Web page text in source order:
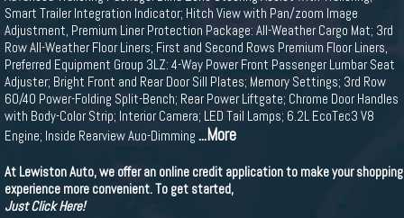
Smart Trailer Integration Indicator; Hitch View with Pan/zoom Image
Adjustment, Premium Liner Protection Package: All-Weather Cargo Mat; 3rd
Row All-Weather Floor Liners; First and Second Rows Premium Floor Liners,
Preferred Equipment Group 3LZ: 4-Way Power Front Passenger Lumbar Seat
Adjuster; Bright Front and Rear Door Sill Plates; Memory Settings; 3rd Row
60/40 Power-Folding Split-Bench; Rear Power Liftgate; Chrome Door Handles
with Body-Color Strip; Interior Camera; LED Tail Lamps; 6.2L EcoTec3 V8
Engine; Inside Rearview Auo-Dimming ...More
At Lewiston Auto, we offer an online credit application to make your shopping
experience more convenient. To get started,
Just Click Here!